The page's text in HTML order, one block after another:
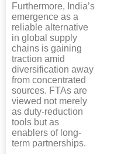
Furthermore, India’s
emergence as a
reliable alternative
in global supply
chains is gaining
traction amid
diversification away
from concentrated
sources. FTAs are
viewed not merely
as duty-reduction
tools but as
enablers of long-
term partnerships.